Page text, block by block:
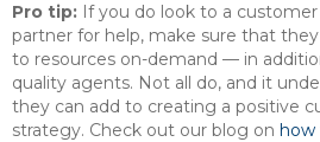
Pro tip: If you do look to a
partner for help, make sure that
to resources on-demand — in
quality agents. Not all do, and it
they can add to creating a positive
strategy. Check out our blog on how